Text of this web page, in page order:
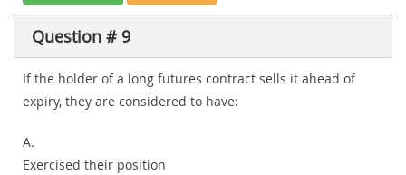
Question # 9
If the holder of a long futures contract sells it ahead of
expiry, they are considered to have:
A.
Exercised their position